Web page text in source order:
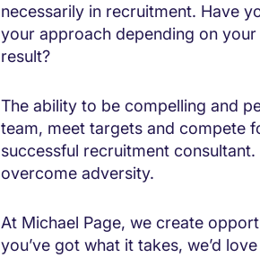
necessarily in recruitment. Have
your approach depending on
result?
The ability to be compelling and
team, meet targets and compete
successful recruitment
overcome adversity.
At Michael Page, we create
you’ve got what it takes, we’d